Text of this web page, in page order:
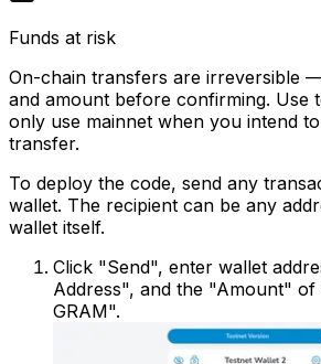
Funds at risk
On-chain transfers are irreversible
and amount before confirming. Use
only use mainnet when you intend
transfer.
To deploy the code, send any
wallet. The recipient can be any
wallet itself.
Click "Send", enter wallet
Address", and the "Amount" of
GRAM".